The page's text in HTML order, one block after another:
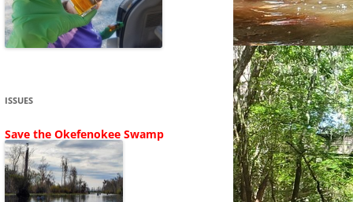
SHIP
STOPPING FERC
LNG OVERSIGHT
TO RUIN
NEWS 2013-2015
ISSUES
Save the Okefenokee Swamp